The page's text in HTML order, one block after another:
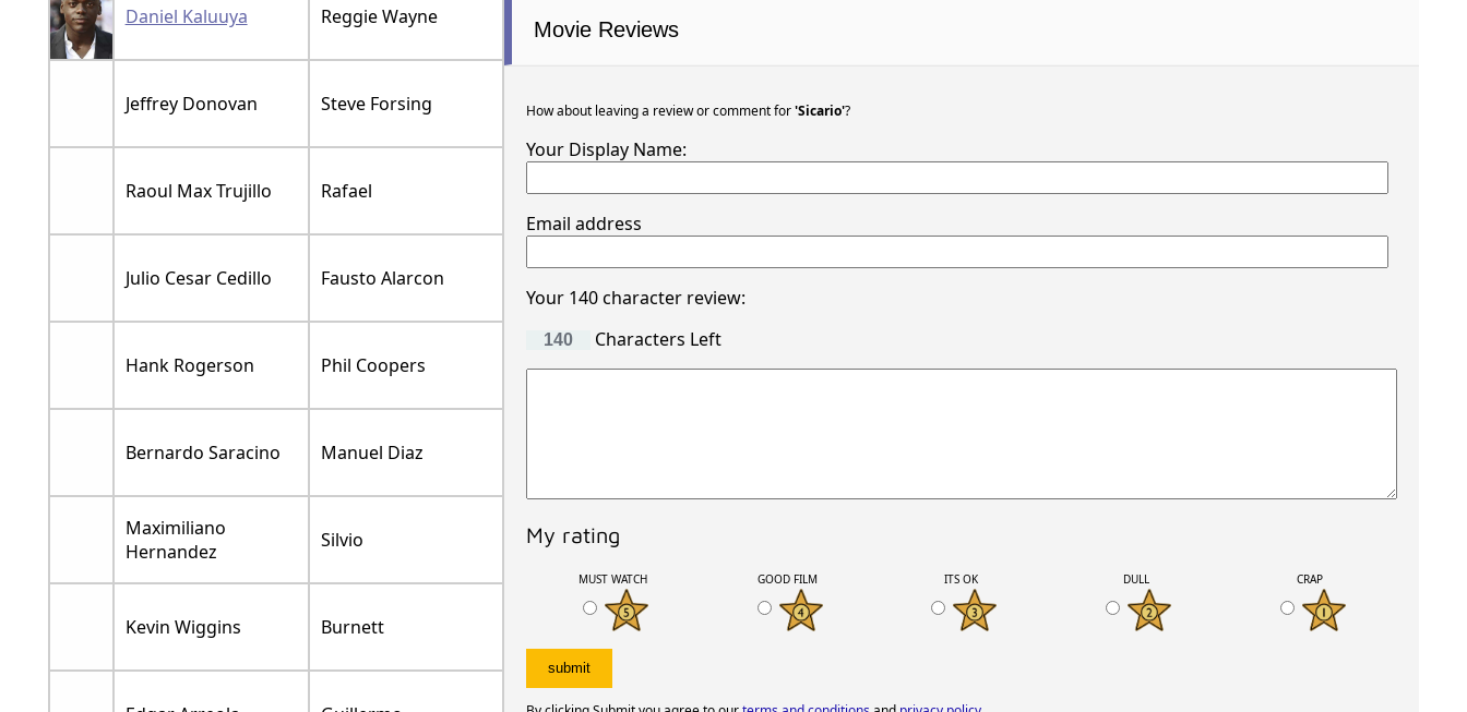
Daniel Kaluuya Reggie Wayne
Jeffrey Donovan Steve Forsing
Raoul Max Trujillo Rafael
Julio Cesar Cedillo Fausto Alarcon
Hank Rogerson Phil Coopers
Bernardo Saracino Manuel Diaz
Maximiliano
Hernandez
Silvio
Kevin Wiggins Burnett
Movie Reviews
How about leaving a review or comment for'Sicario'?
Your Display Name:
Email address
Your 140 character review:
Characters Left
My rating
MUST WATCH GOOD FILM ITS OK DULL CRAP